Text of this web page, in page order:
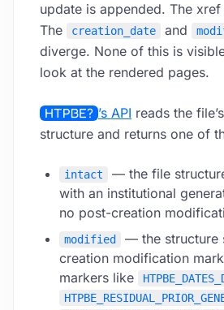
update is appended. The
The
creation_date and
diverge. None of this is
look at the rendered pages.
HTPBE? ’s API reads the
structure and returns one of
intact
— the file
with an institutional
no post-creation
modified
— the structure
creation modification
markers like